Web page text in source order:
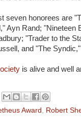
seven honorees are
Ayn Rand; "Nineteen
"Trader to the
and "The
is alive and well
Award Robert